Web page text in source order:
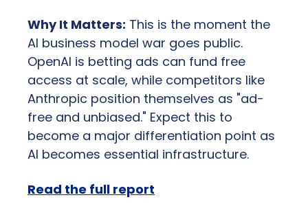
Why It Matters: This is the moment the
AI business model war goes public.
OpenAI is betting ads can fund free
access at scale, while competitors like
Anthropic position themselves as "ad-
free and unbiased." Expect this to
become a major differentiation point as
AI becomes essential infrastructure.
Read the full report